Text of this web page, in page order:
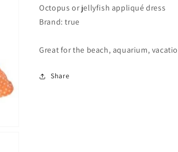
Octopus or jellyfish appliqué dress
Brand: true
Great for the beach, aquarium,
Share